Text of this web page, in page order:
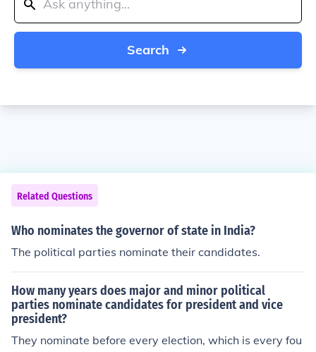
Search
Related Questions
Who nominates the governor of state in India?
The political parties nominate their candidates.
How many years does major and minor political
parties nominate candidates for president and vice
president?
They nominate before every election, which is every fou